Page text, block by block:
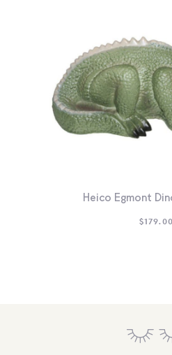
Heico Egmont
$179.00